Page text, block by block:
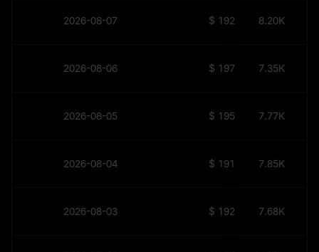
2026-08-07 $ 192.19 8.20K
2026-08-06 $ 197.49 7.35K
2026-08-05 $ 195.63 7.77K
2026-08-04 $ 191.71 7.85K
2026-08-03 $ 192.41 7.68K